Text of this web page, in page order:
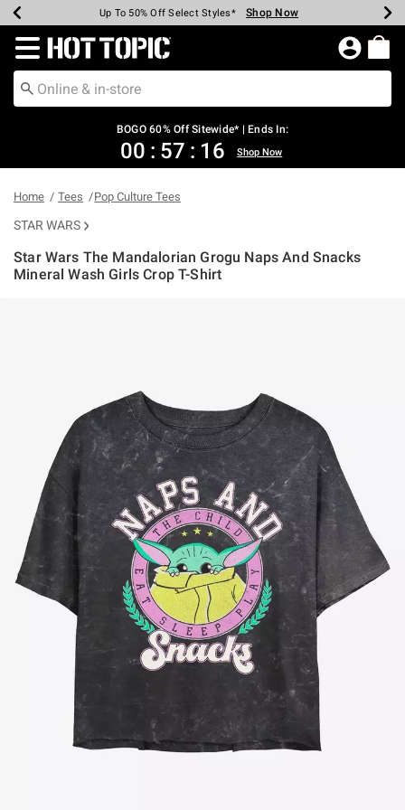
Earn Hot Cash Every $40 Spent* Shop Now
Up To 50% Off Select Styles* Shop Now
Up To 40% Off Backpacks* Shop Now
Up To 60% Off Clearance* Shop Now
Free Pickup In-Store* Shop Now
Free Shipping Over $75* Shop Now
Redirect to Hot Topic Home Page
BOGO 60% Off Sitewide* | Ends In:
00 : 57 : 15 Shop Now
Home Tees Pop Culture Tees
STAR WARS
Star Wars The Mandalorian Grogu Naps And Snacks
Mineral Wash Girls Crop T-Shirt